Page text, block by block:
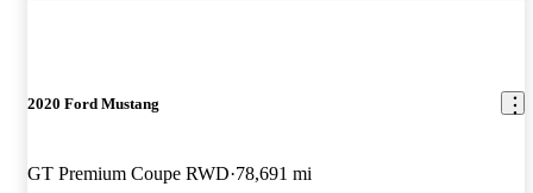
2020 Ford Mustang
GT Premium Coupe RWD 78,691 mi